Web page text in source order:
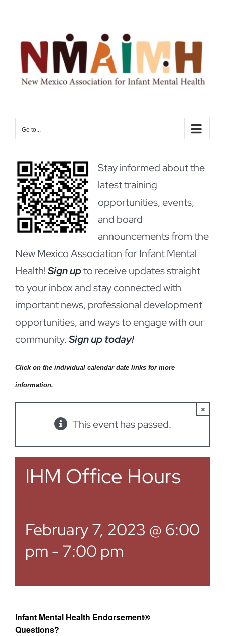
content
Go to...
Stay informed about the
latest training
opportunities, events,
and board
announcements from the
New Mexico Association for Infant Mental
Health!Sign upto receive updates straight
to your inbox and stay connected with
important news, professional development
opportunities, and ways to engage with our
community.Sign up today!
Click on the individual calendar date links for more
information.
×
This event has passed.
IHM Office Hours
February 7, 2023 @ 6:00
pm - 7:00 pm
Infant Mental Health Endorsement®
Questions?